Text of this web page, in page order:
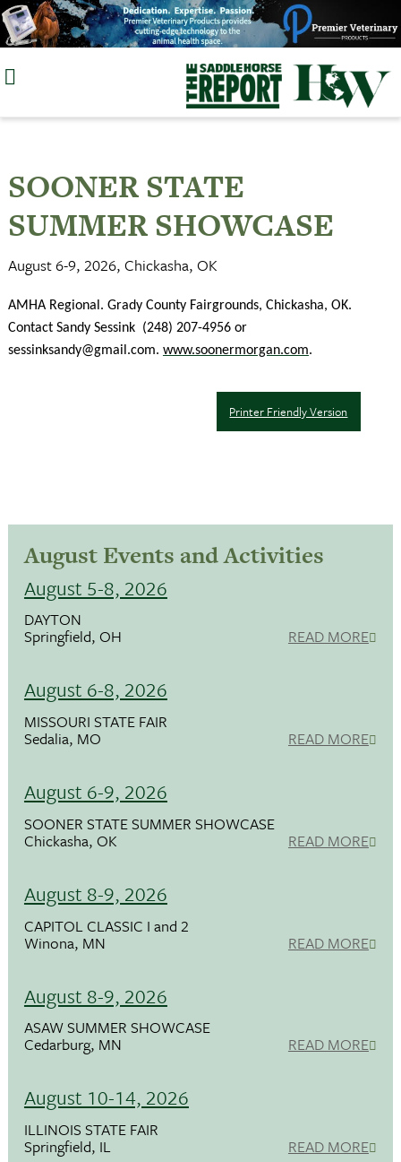
Skip
to
SOONER STATE
SUMMER SHOWCASE
August 6-9, 2026, Chickasha, OK
AMHA Regional. Grady County Fairgrounds, Chickasha, OK.
Contact Sandy Sessink (248) 207-4956 or
sessinksandy@gmail.com. www.soonermorgan.com.
Printer Friendly Version
August Events and Activities
August 5-8, 2026
DAYTON
Springfield, OH READ MORE
August 6-8, 2026
MISSOURI STATE FAIR
Sedalia, MO READ MORE
August 6-9, 2026
SOONER STATE SUMMER SHOWCASE
Chickasha, OK READ MORE
August 8-9, 2026
CAPITOL CLASSIC I and 2
Winona, MN READ MORE
August 8-9, 2026
ASAW SUMMER SHOWCASE
Cedarburg, MN READ MORE
August 10-14, 2026
ILLINOIS STATE FAIR
Springfield, IL READ MORE